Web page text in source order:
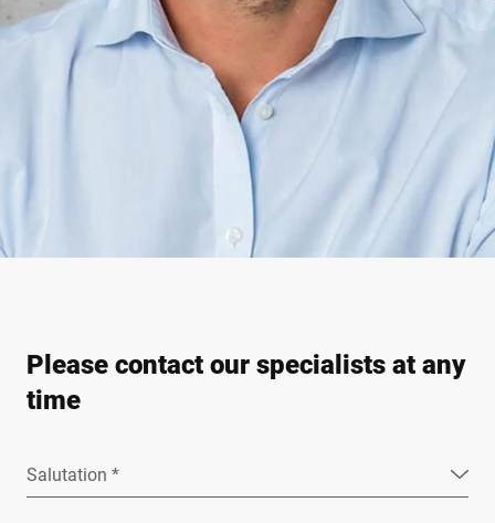
Please contact our specialists at any
time
Salutation *